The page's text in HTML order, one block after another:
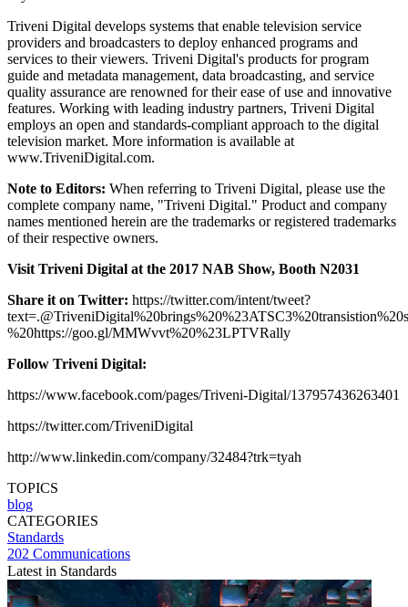
Triveni Digital develops systems that enable television service
providers and broadcasters to deploy enhanced programs and
services to their viewers. Triveni Digital's products for program
guide and metadata management, data broadcasting, and service
quality assurance are renowned for their ease of use and innovative
features. Working with leading industry partners, Triveni Digital
employs an open and standards-compliant approach to the digital
television market. More information is available at
www.TriveniDigital.com.
Note to Editors: When referring to Triveni Digital, please use the
complete company name, "Triveni Digital." Product and company
names mentioned herein are the trademarks or registered trademarks
of their respective owners.
Visit Triveni Digital at the 2017 NAB Show, Booth N2031
Share it on Twitter: https://twitter.com/intent/tweet?
%20https://goo.gl/MMWvvt%20%23LPTVRally
Follow Triveni Digital:
https://www.facebook.com/pages/Triveni-Digital/137957436263401
https://twitter.com/TriveniDigital
http://www.linkedin.com/company/32484?trk=tyah
TOPICS
blog
CATEGORIES
Standards
202 Communications
Latest in Standards